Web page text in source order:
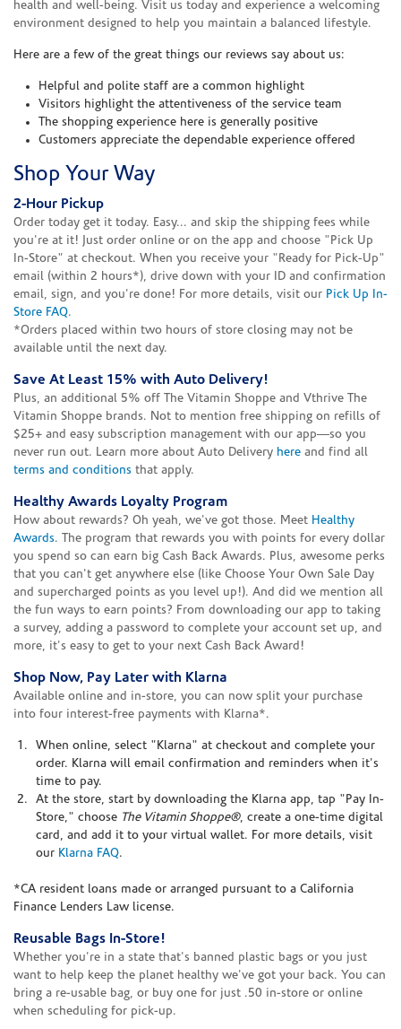
health and well-being. Visit us today and experience a welcoming
environment designed to help you maintain a balanced lifestyle.
Here are a few of the great things our reviews say about us:
Helpful and polite staff are a common highlight
Visitors highlight the attentiveness of the service team
The shopping experience here is generally positive
Customers appreciate the dependable experience offered
Shop Your Way
2-Hour Pickup
Order today get it today. Easy... and skip the shipping fees while
you're at it! Just order online or on the app and choose "Pick Up
In-Store" at checkout. When you receive your "Ready for Pick-Up"
email (within 2 hours*), drive down with your ID and confirmation
email, sign, and you're done! For more details, visit our Pick Up In-
Store FAQ.
*Orders placed within two hours of store closing may not be
available until the next day.
Save At Least 15% with Auto Delivery!
Plus, an additional 5% off The Vitamin Shoppe and Vthrive The
Vitamin Shoppe brands. Not to mention free shipping on refills of
$25+ and easy subscription management with our app—so you
never run out. Learn more about Auto Delivery here and find all
terms and conditions that apply.
Healthy Awards Loyalty Program
How about rewards? Oh yeah, we've got those. Meet Healthy
Awards. The program that rewards you with points for every dollar
you spend so can earn big Cash Back Awards. Plus, awesome perks
that you can't get anywhere else (like Choose Your Own Sale Day
and supercharged points as you level up!). And did we mention all
the fun ways to earn points? From downloading our app to taking
a survey, adding a password to complete your account set up, and
more, it's easy to get to your next Cash Back Award!
Shop Now, Pay Later with Klarna
Available online and in-store, you can now split your purchase
into four interest-free payments with Klarna*.
When online, select "Klarna" at checkout and complete your
order. Klarna will email confirmation and reminders when it's
time to pay.
At the store, start by downloading the Klarna app, tap "Pay In-
Store," choose The Vitamin Shoppe®, create a one-time digital
card, and add it to your virtual wallet. For more details, visit
our Klarna FAQ.
*CA resident loans made or arranged pursuant to a California
Finance Lenders Law license.
Reusable Bags In-Store!
Whether you're in a state that's banned plastic bags or you just
want to help keep the planet healthy we've got your back. You can
bring a re-usable bag, or buy one for just .50 in-store or online
when scheduling for pick-up.